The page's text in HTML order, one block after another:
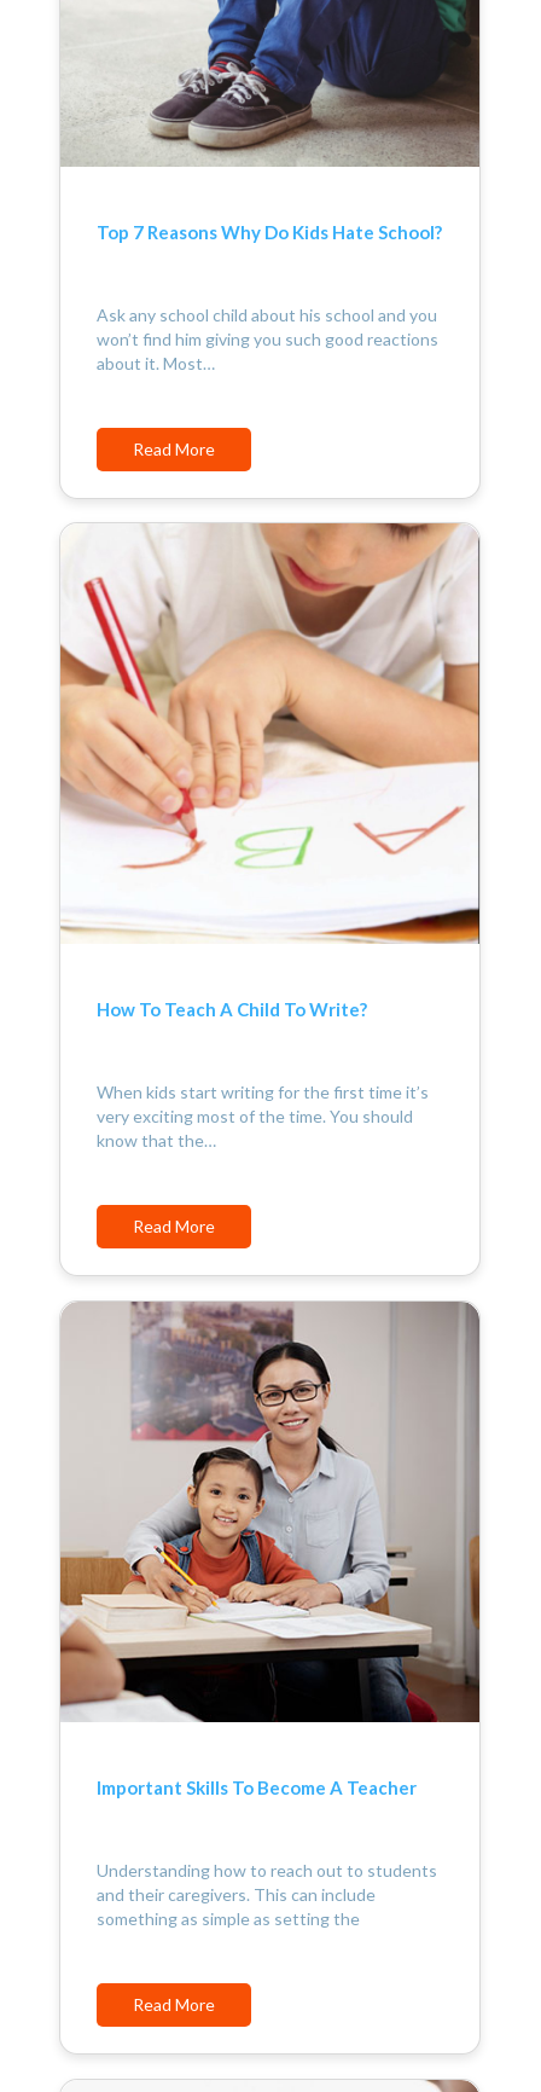
Top 7 Reasons Why Do Kids Hate School?
Ask any school child about his school and you
won’t find him giving you such good reactions
about it. Most…
Read More
How To Teach A Child To Write?
When kids start writing for the first time it’s
very exciting most of the time. You should
know that the…
Read More
Important Skills To Become A Teacher
Understanding how to reach out to students
and their caregivers. This can include
something as simple as setting the
Read More